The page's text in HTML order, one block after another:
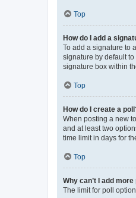
Top
How do I add a
To add a signature to
signature by default
signature box within
Top
How do I create a
When posting a new
and at least two
time limit in days for
Top
Why can’t I add
The limit for poll